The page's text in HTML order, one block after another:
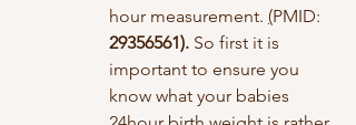
hour measurement. (PMID:
29356561). So first it is
important to ensure you
know what your babies